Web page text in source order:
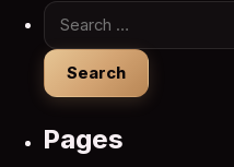
Search for:
Pages